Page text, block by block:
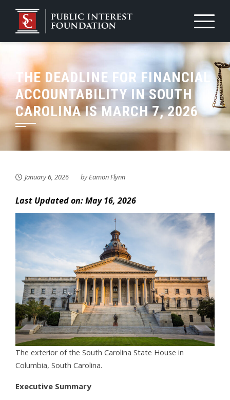
Skip
content
THE DEADLINE FOR FINANCIAL
ACCOUNTABILITY IN SOUTH
CAROLINA IS MARCH 7, 2026
January 6, 2026 byEamon Flynn
Last Updated on: May 16, 2026
The exterior of the South Carolina State House in
Columbia, South Carolina.
Executive Summary